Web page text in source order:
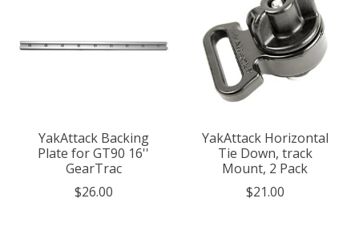
YakAttack Backing
Plate for GT90 16''
GearTrac
$26.00
YakAttack Horizontal
Tie Down, track
Mount, 2 Pack
$21.00